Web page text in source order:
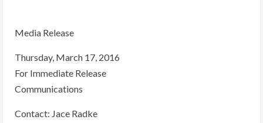
Media Release
Thursday, March 17, 2016
For Immediate Release
Communications
Contact: Jace Radke